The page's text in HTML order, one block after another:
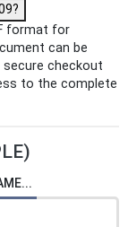
format for
can be
checkout
to the complete